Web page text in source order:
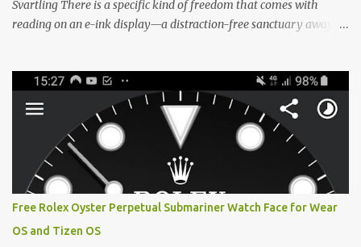
Svartling There is a specific kind of freedom that comes with
reading on an e-ink display—a distraction-free sanctuary away
XTEINK X4, and e-Readers running KOReader, I often switch
between form factors depending on where I am. But moving
between different e-readers usually introduces a frustrating
problem: losing your reading progress. If you are trapped in an
ecosystem like Amazon's Kindle, cross-device syncing happens
automatically behind the scenes. But what if you prefer open
systems, or you want to sync your pocket-friendly XTEINK device
with a jailbroken Kindle or a Kobo running KOReader? The good
news is that you can achieve perfect, cloud-like synchronization
Free Rolex Oyster Perpetual Submariner Watch Face for Wear
OS and Tizen OS